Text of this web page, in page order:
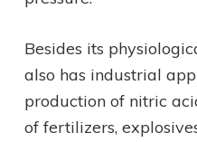
Besides its
also has industrial
production of nitric
of fertilizers,